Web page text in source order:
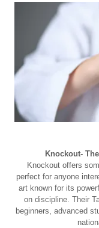
Knockout-
Knockout offers
perfect for anyone
art known for its
on discipline. Their
beginners, advanced